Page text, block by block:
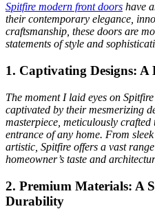
Spitfire modern front doors have
their contemporary elegance,
craftsmanship, these doors are
statements of style and
1. Captivating Designs:
The moment I laid eyes on
captivated by their mesmerizing
masterpiece, meticulously
entrance of any home. From
artistic, Spitfire offers a vast
homeowner’s taste and
2. Premium Materials: A
Durability